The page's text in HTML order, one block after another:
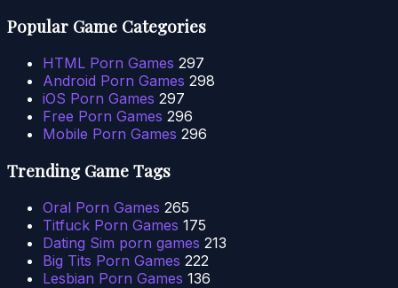
Popular Game Categories
HTML Porn Games 297
Android Porn Games 298
iOS Porn Games 297
Free Porn Games 296
Mobile Porn Games 296
Trending Game Tags
Oral Porn Games 265
Titfuck Porn Games 175
Dating Sim porn games 213
Big Tits Porn Games 222
Lesbian Porn Games 136